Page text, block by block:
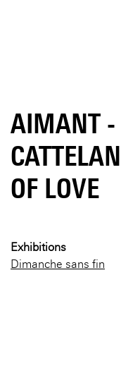
AIMANT -
OF LOVE
Exhibitions
Dimanche sans fin